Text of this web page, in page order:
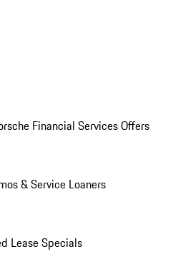
Financial Services Offers
& Service Loaners
Lease Specials